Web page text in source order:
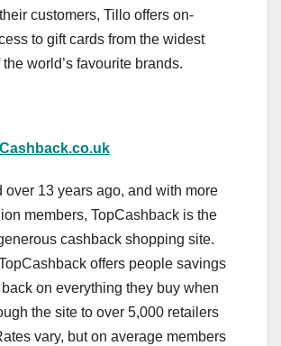
customers, Tillo offers on-
to gift cards from the widest
world’s favourite brands.
over 13 years ago, and with more
members, TopCashback is the
cashback shopping site.
TopCashback offers people savings
on everything they buy when
the site to over 5,000 retailers
vary, but on average members